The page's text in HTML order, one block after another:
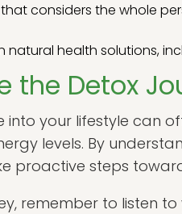
considers the whole
natural health solutions,
the Detox
your lifestyle can
levels. By
proactive steps
remember to listen